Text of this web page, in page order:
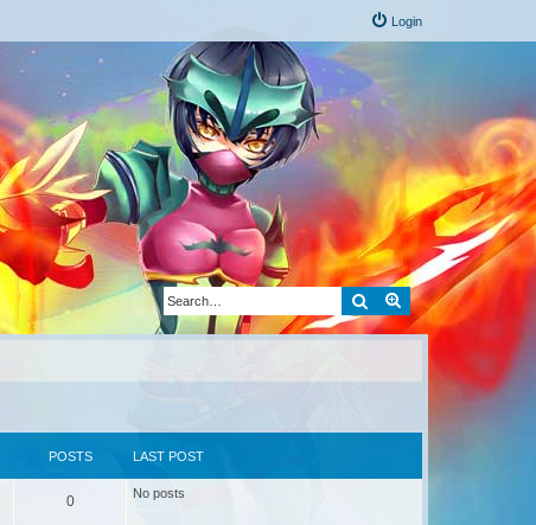
Login
SearchAdvanced search
POSTS LAST POST
0 No posts